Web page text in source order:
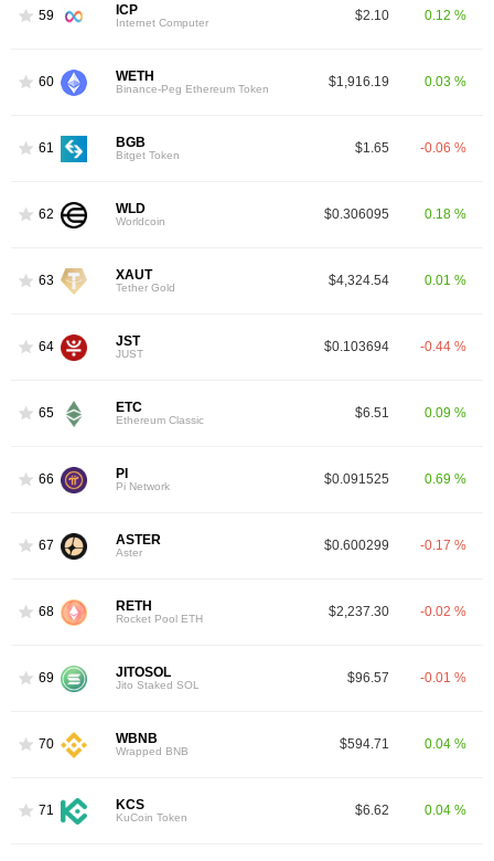
59 ICP
Internet Computer $2.10 0.12 %
60 WETH
Binance-Peg Ethereum Token $1,916.19 0.03 %
61 BGB
Bitget Token $1.65 -0.06 %
62 WLD
Worldcoin $0.306095 0.18 %
63 XAUT
Tether Gold $4,324.54 0.01 %
64 JST
JUST $0.103694 -0.44 %
65 ETC
Ethereum Classic $6.51 0.09 %
66 PI
Pi Network $0.091525 0.69 %
67 ASTER
Aster $0.600299 -0.17 %
68 RETH
Rocket Pool ETH $2,237.30 -0.02 %
69 JITOSOL
Jito Staked SOL $96.57 -0.01 %
70 WBNB
Wrapped BNB $594.71 0.04 %
71 KCS
KuCoin Token $6.62 0.04 %